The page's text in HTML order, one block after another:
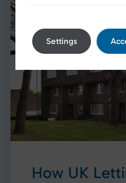
How UK
Settings